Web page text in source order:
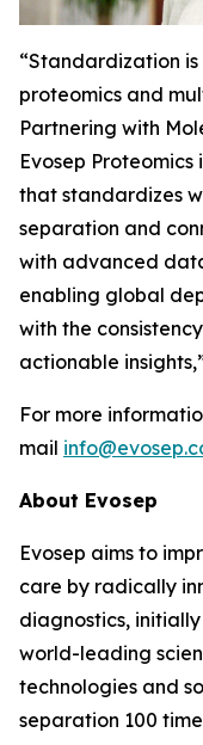
“Standardization
proteomics and
Partnering with
Evosep
that standardizes
separation and
with advanced
enabling global
with the
actionable
For more
mail
About Evosep
Evosep aims to
care by radically
diagnostics,
world-leading
technologies and
separation 100